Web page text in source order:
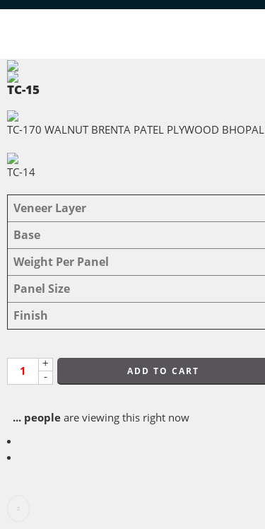
TC-15
TC-170 WALNUT BRENTA PATEL PLYWOOD BHOPAL
TC-14
Veneer Layer
Base
Weight Per Panel
Panel Size
Finish
+
-
ADD TO CART
... people are viewing this right now